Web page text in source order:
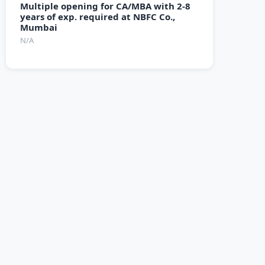
Multiple opening for CA/MBA with 2-8
years of exp. required at NBFC Co.,
Mumbai
N/A